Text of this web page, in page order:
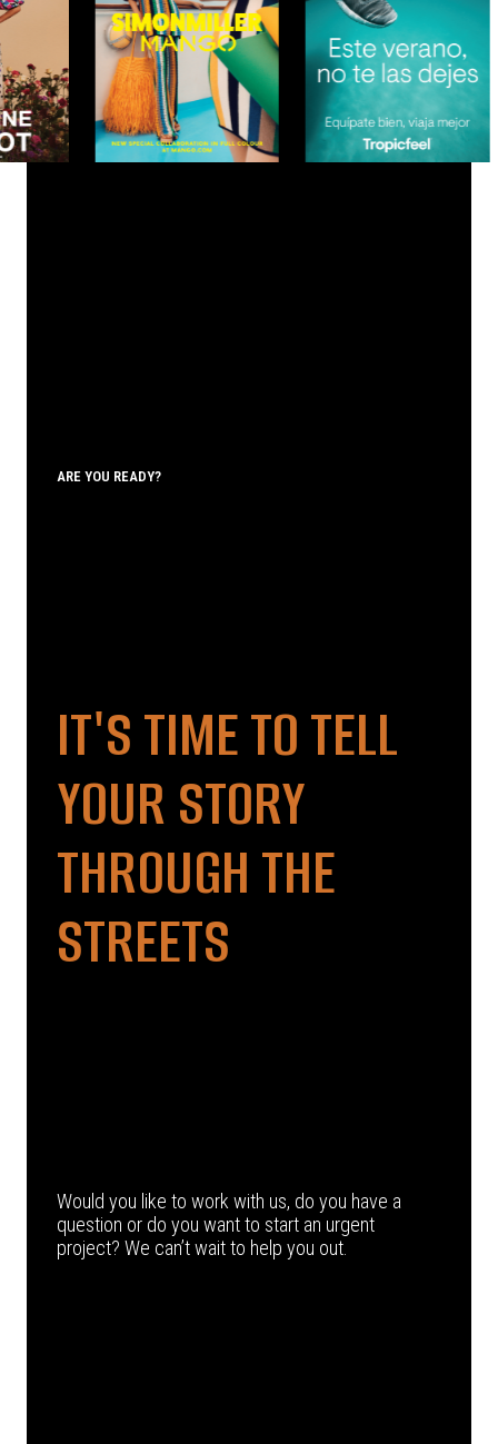
ARE YOU READY?
IT'S TIME TO TELL
YOUR STORY
THROUGH THE
STREETS
Would you like to work with us, do you have a
question or do you want to start an urgent
project? We can’t wait to help you out.